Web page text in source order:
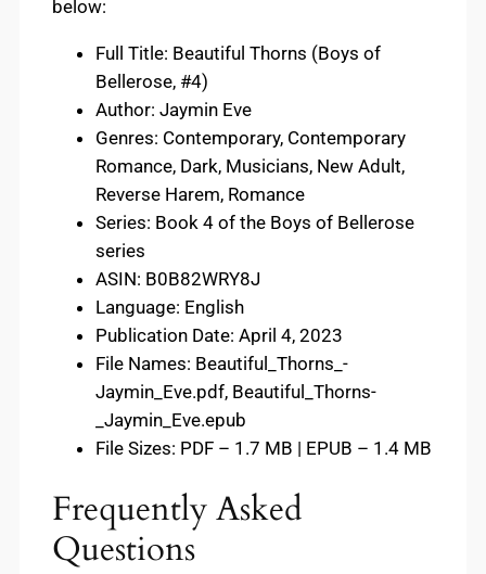
below:
Full Title: Beautiful Thorns (Boys of
Bellerose, #4)
Author: Jaymin Eve
Genres: Contemporary, Contemporary
Romance, Dark, Musicians, New Adult,
Reverse Harem, Romance
Series: Book 4 of the Boys of Bellerose
series
ASIN: B0B82WRY8J
Language: English
Publication Date: April 4, 2023
File Names: Beautiful_Thorns_-
Jaymin_Eve.pdf, Beautiful_Thorns-
_Jaymin_Eve.epub
File Sizes: PDF – 1.7 MB | EPUB – 1.4 MB
Frequently Asked
Questions